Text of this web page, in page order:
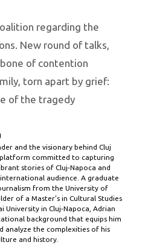
regarding the
New round of talks,
of contention
torn apart by grief:
of the tragedy
and the visionary behind Cluj
platform committed to capturing
stories of Cluj-Napoca and
audience. A graduate
from the University of
of a Master’s in Cultural Studies
University in Cluj-Napoca, Adrian
background that equips him
analyze the complexities of his
and history.